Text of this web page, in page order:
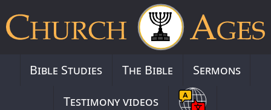
Bible Studies The Bible
Sermons
Testimony videos